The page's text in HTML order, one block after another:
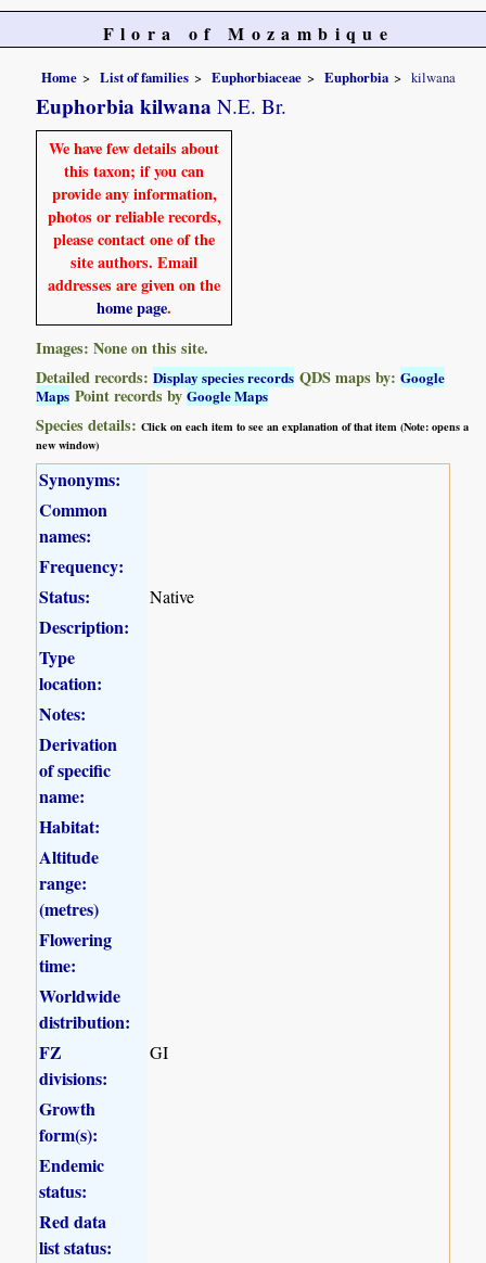
Flora of Mozambique
Home List of families Euphorbiaceae Euphorbia kilwana
Euphorbia kilwana N.E. Br.
We have few details about
this taxon; if you can
provide any information,
photos or reliable records,
please contact one of the
site authors. Email
addresses are given on the
home page.
Images: None on this site.
Detailed records:Display species records QDS maps by:Google
Maps Point records byGoogle Maps
Species details:Click on each item to see an explanation of that item (Note: opens a
new window)
Synonyms:
Common
names:
Frequency:
Status:
Native
Description:
Type
location:
Notes:
Derivation
of specific
name:
Habitat:
Altitude
range:
(metres)
Flowering
time:
Worldwide
distribution:
FZ
divisions:
GI
Growth
form(s):
Endemic
status:
Red data
list status: